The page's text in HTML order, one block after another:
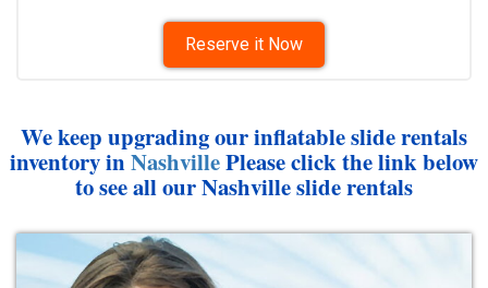
Reserve it Now
We keep upgrading our inflatable slide rentals
inventory inNashvillePlease click the link below
to see all our Nashville slide rentals